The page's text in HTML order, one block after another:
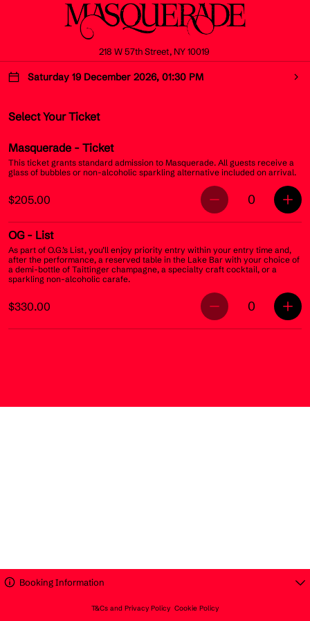
218 W 57th Street, NY 10019
Saturday 19 December 2026, 01:30 PM
Select Your Ticket
Masquerade - Ticket
This ticket grants standard admission to Masquerade. All guests receive a
glass of bubbles or non-alcoholic sparkling alternative included on arrival.
$205.00 0
OG - List
As part of O.G.’s List, you’ll enjoy priority entry within your entry time and,
after the performance, a reserved table in the Lake Bar with your choice of
a demi-bottle of Taittinger champagne, a specialty craft cocktail, or a
sparkling non-alcoholic carafe.
$330.00 0
Booking Information
T&Cs and Privacy Policy Cookie Policy